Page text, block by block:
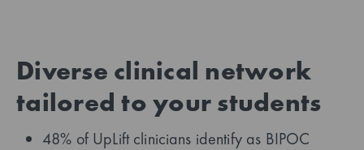
Diverse clinical network
tailored to your students
48% of UpLift clinicians identify as BIPOC